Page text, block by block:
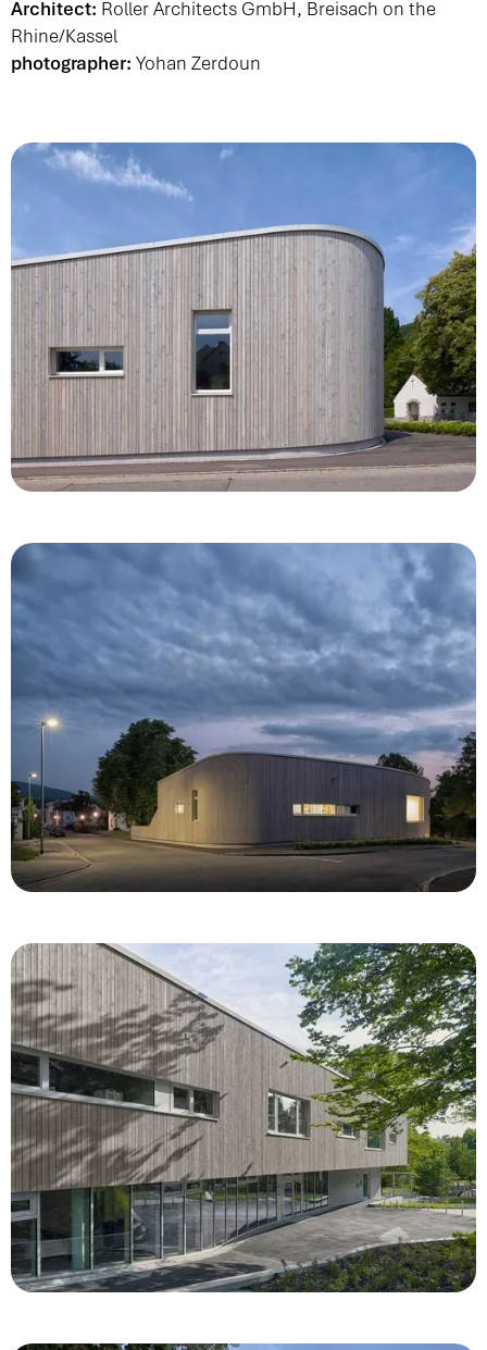
Architect: Roller Architects GmbH, Breisach on the
Rhine/Kassel
photographer: Yohan Zerdoun